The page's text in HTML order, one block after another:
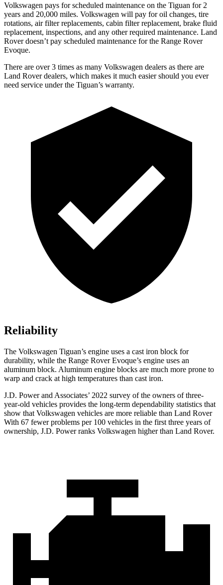
Volkswagen pays for scheduled maintenance on the Tiguan for 2
years and 20,000 miles. Volkswagen will pay for oil changes, tire
rotations, air filter replacements, cabin filter replacement, brake fluid
replacement, inspections, and any other required maintenance. Land
Rover doesn’t pay scheduled maintenance for the Range Rover
Evoque.
There are over 3 times as many Volkswagen dealers as there are
Land Rover dealers, which makes it much easier should you ever
need service under the Tiguan’s warranty.
Reliability
The Volkswagen Tiguan’s engine uses a cast iron block for
durability, while the Range Rover Evoque’s engine uses an
aluminum block. Aluminum engine blocks are much more prone to
warp and crack at high temperatures than cast iron.
J.D. Power and Associates’ 2022 survey of the owners of three-
year-old vehicles provides the long-term dependability statistics that
show that Volkswagen vehicles are more reliable than Land Rover
With 67 fewer problems per 100 vehicles in the first three years of
ownership, J.D. Power ranks Volkswagen higher than Land Rover.